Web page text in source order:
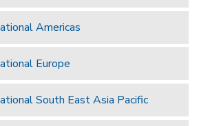
Americas
Europe
South East Asia Pacific